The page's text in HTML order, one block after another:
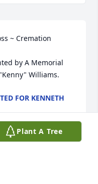
~ Cremation
by A Memorial
Williams.
FOR KENNETH
Plant A Tree